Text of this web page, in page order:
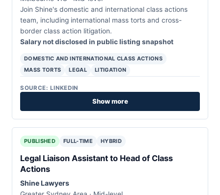
Join Shine's domestic and international class actions
team, including international mass torts and cross-
border class action litigation.
Salary not disclosed in public listing snapshot
DOMESTIC AND INTERNATIONAL CLASS ACTIONS
MASS TORTS
LEGAL LITIGATION
SOURCE: LINKEDIN
Show more
PUBLISHED FULL-TIME HYBRID
Legal Liaison Assistant to Head of Class
Actions
Shine Lawyers